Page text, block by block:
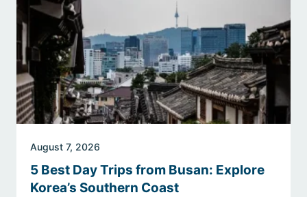
August 7, 2026
5 Best Day Trips from Busan: Explore
Korea’s Southern Coast